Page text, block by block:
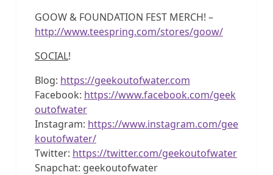
GOOW & FOUNDATION FEST MERCH! –
http://www.teespring.com/stores/goow/
SOCIAL!
Blog: https://geekoutofwater.com
Facebook: https://www.facebook.com/geek
outofwater
Instagram: https://www.instagram.com/gee
koutofwater/
Twitter: https://twitter.com/geekoutofwater
Snapchat: geekoutofwater